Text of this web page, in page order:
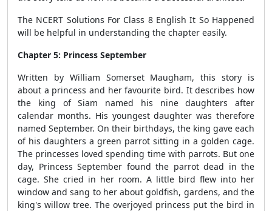
The NCERT Solutions For Class 8 English It So Happened
will be helpful in understanding the chapter easily.
Chapter 5: Princess September
Written by William Somerset Maugham, this story is
about a princess and her favourite bird. It describes how
the king of Siam named his nine daughters after
calendar months. His youngest daughter was therefore
named September. On their birthdays, the king gave each
of his daughters a green parrot sitting in a golden cage.
The princesses loved spending time with parrots. But one
day, Princess September found the parrot dead in the
cage. She cried in her room. A little bird flew into her
window and sang to her about goldfish, gardens, and the
king's willow tree. The overjoyed princess put the bird in